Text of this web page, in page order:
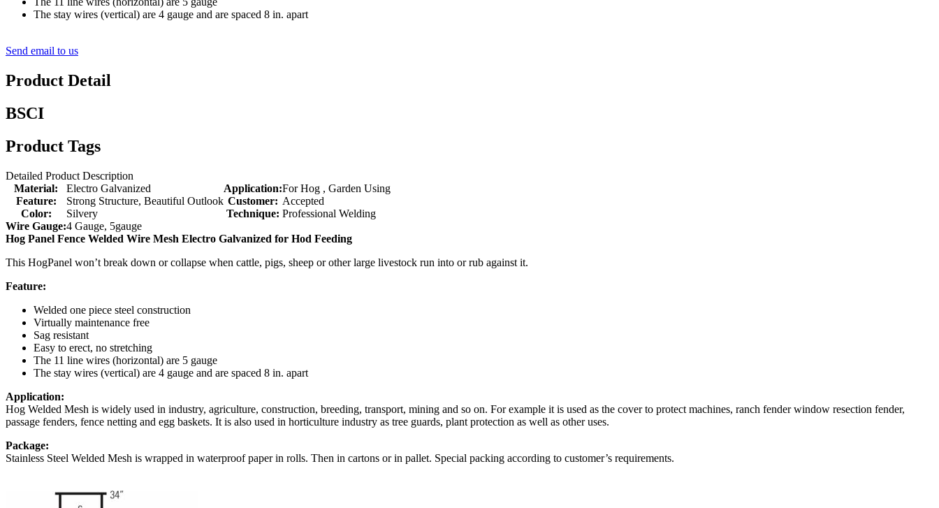
The stay wires (vertical) are 4 gauge and are spaced 8 in. apart
Send email to us
Product Detail
BSCI
Product Tags
Detailed Product Description
Material:
Electro Galvanized Application:For Hog , Garden Using
Feature:
Strong Structure, Beautiful Outlook Customer: Accepted
Color:
Silvery Technique: Professional Welding
Wire Gauge:4 Gauge, 5gauge
Hog Panel Fence Welded Wire Mesh Electro Galvanized for Hod Feeding
This HogPanel won’t break down or collapse when cattle, pigs, sheep or other large livestock run into or rub against it.
Feature:
Welded one piece steel construction
Virtually maintenance free
Sag resistant
Easy to erect, no stretching
The 11 line wires (horizontal) are 5 gauge
The stay wires (vertical) are 4 gauge and are spaced 8 in. apart
Application:
Hog Welded Mesh is widely used in industry, agriculture, construction, breeding, transport, mining and so on. For example it is used as the cover to protect machines, ranch fender window resection fender,
passage fenders, fence netting and egg baskets. It is also used in horticulture industry as tree guards, plant protection as well as other uses.
Package:
Stainless Steel Welded Mesh is wrapped in waterproof paper in rolls. Then in cartons or in pallet. Special packing according to customer’s requirements.